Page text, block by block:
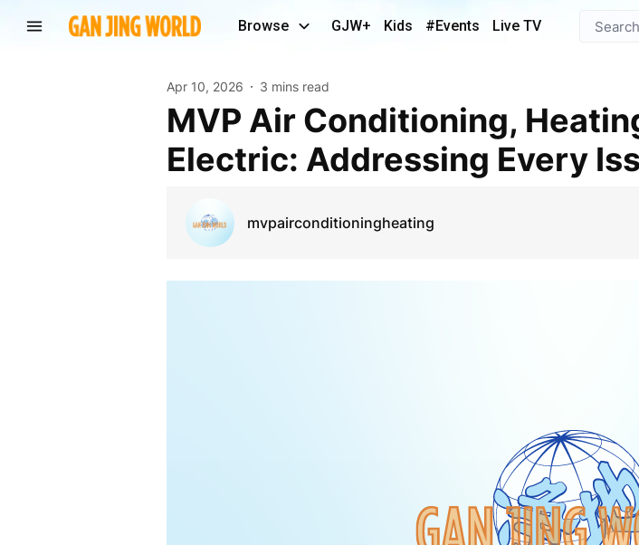
Browse GJW+ Kids #Events Live TV
Apr 10, 2026 3 mins read
MVP Air Conditioning, Heating, Plumbing &
Electric: Addressing Every
mvpairconditioningheating